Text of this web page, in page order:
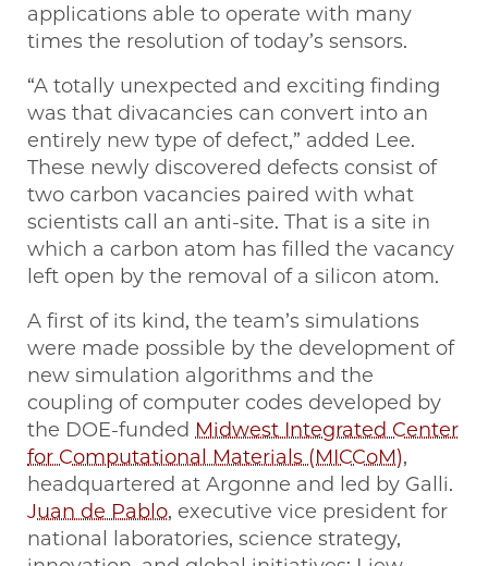
applications able to operate with many
times the resolution of today’s sensors.
“A totally unexpected and exciting finding
was that divacancies can convert into an
entirely new type of defect,” added Lee.
These newly discovered defects consist of
two carbon vacancies paired with what
scientists call an anti-site. That is a site in
which a carbon atom has filled the vacancy
left open by the removal of a silicon atom.
A first of its kind, the team’s simulations
were made possible by the development of
new simulation algorithms and the
coupling of computer codes developed by
the DOE-funded Midwest Integrated Center
for Computational Materials (MICCoM),
headquartered at Argonne and led by Galli.
Juan de Pablo, executive vice president for
national laboratories, science strategy,